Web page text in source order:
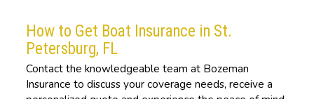
How to Get Boat Insurance in St.
Petersburg, FL
Contact the knowledgeable team at Bozeman
Insurance to discuss your coverage needs, receive a